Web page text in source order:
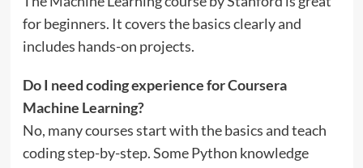
for beginners. It covers the basics clearly and
includes hands-on projects.
Do I need coding experience for Coursera
Machine Learning?
No, many courses start with the basics and teach
coding step-by-step. Some Python knowledge